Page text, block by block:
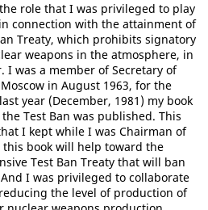
role that I was privileged to play
connection with the attainment of
Treaty, which prohibits signatory
weapons in the atmosphere, in
I was a member of Secretary of
in August 1963, for the
year (December, 1981) my book
Test Ban was published. This
I kept while I was Chairman of
this book will help toward the
Test Ban Treaty that will ban
I was privileged to collaborate
the level of production of